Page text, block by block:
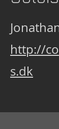
http://
s.dk